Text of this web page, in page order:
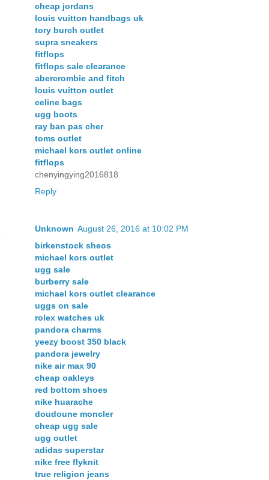
cheap jordans
louis vuitton handbags uk
tory burch outlet
supra sneakers
fitflops
fitflops sale clearance
abercrombie and fitch
louis vuitton outlet
celine bags
ugg boots
ray ban pas cher
toms outlet
michael kors outlet online
fitflops
chenyingying2016818
Reply
Unknown August 26, 2016 at 10:02 PM
birkenstock sheos
michael kors outlet
ugg sale
burberry sale
michael kors outlet clearance
uggs on sale
rolex watches uk
pandora charms
yeezy boost 350 black
pandora jewelry
nike air max 90
cheap oakleys
red bottom shoes
nike huarache
doudoune moncler
cheap ugg sale
ugg outlet
adidas superstar
nike free flyknit
true religion jeans